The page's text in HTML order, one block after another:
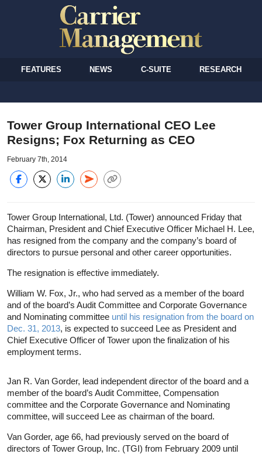
FEATURES NEWS C-SUITE RESEARCH
Tower Group International CEO Lee
Resigns; Fox Returning as CEO
February 7th, 2014
Tower Group International, Ltd. (Tower) announced Friday that
Chairman, President and Chief Executive Officer Michael H. Lee,
has resigned from the company and the company’s board of
directors to pursue personal and other career opportunities.
The resignation is effective immediately.
William W. Fox, Jr., who had served as a member of the board
and of the board’s Audit Committee and Corporate Governance
and Nominating committee until his resignation from the board on
Dec. 31, 2013, is expected to succeed Lee as President and
Chief Executive Officer of Tower upon the finalization of his
employment terms.
Jan R. Van Gorder, lead independent director of the board and a
member of the board’s Audit Committee, Compensation
committee and the Corporate Governance and Nominating
committee, will succeed Lee as chairman of the board.
Van Gorder, age 66, had previously served on the board of
directors of Tower Group, Inc. (TGI) from February 2009 until